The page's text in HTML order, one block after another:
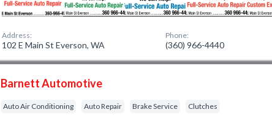
Address:
102 E Main St Everson, WA
Phone:
(360) 966-4440
Barnett Automotive
Auto Air Conditioning Auto Repair Brake Service Clutches